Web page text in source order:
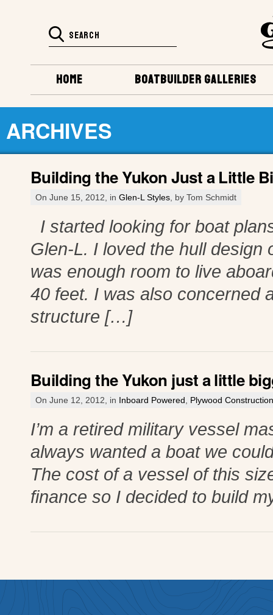
BOATBUILDER GALLERIES
HOME
ARCHIVES
Building the Yukon Just a Little
On June 15, 2012, in Glen-L Styles , by Tom Schmidt
I started looking for boat
Glen-L. I loved the hull design
was enough room to live
40 feet. I was also concerned
structure […]
Building the Yukon just a little
On June 12, 2012, in Inboard Powered Plywood Construction
I’m a retired military vessel
always wanted a boat we
The cost of a vessel of this
finance so I decided to build